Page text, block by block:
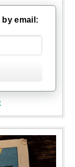
email: